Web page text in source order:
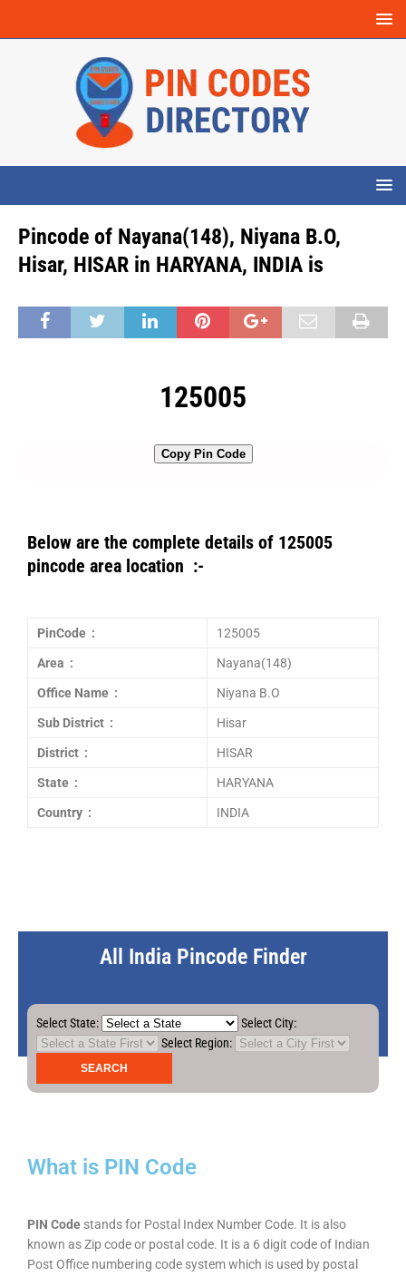
Pincode of Nayana(148), Niyana B.O,
Hisar, HISAR in HARYANA, INDIA is
125005
Copy Pin Code
Below are the complete details of 125005
pincode area location :-
PinCode : 125005
Area : Nayana(148)
Office Name : Niyana B.O
Sub District : Hisar
District : HISAR
State : HARYANA
Country : INDIA
All India Pincode Finder
Select State:
Select City:
Select Region:
What is PIN Code
PIN Code stands for Postal Index Number Code. It is also
known as Zip code or postal code. It is a 6 digit code of Indian
Post Office numbering code system which is used by postal